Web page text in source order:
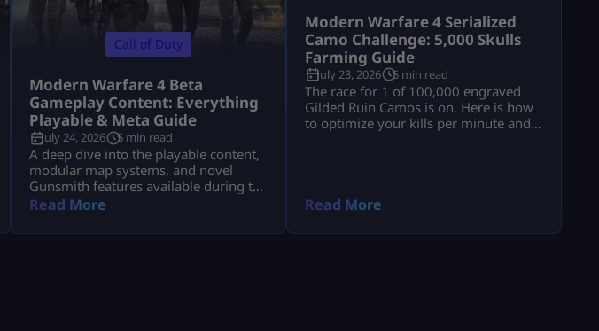
Call of Duty
Modern Warfare 4 Beta
Gameplay Content: Everything
Playable & Meta Guide
July 24, 2026 5 min read
A deep dive into the playable content,
modular map systems, and novel
Gunsmith features available during the
Modern Warfare 4 Open Beta.
Read More
Modern Warfare 4 Serialized
Camo Challenge: 5,000 Skulls
Farming Guide
July 23, 2026 5 min read
The race for 1 of 100,000 engraved
Gilded Ruin Camos is on. Here is how
to optimize your kills per minute and
Read More